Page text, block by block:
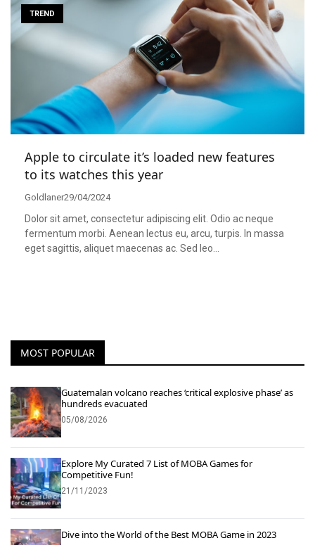
TREND
Apple to circulate it’s loaded new features
to its watches this year
Goldlaner29/04/2024
Dolor sit amet, consectetur adipiscing elit. Odio ac neque
fermentum morbi. Aenean lectus eu, arcu, turpis. In massa
eget sagittis, aliquet maecenas ac. Sed leo…
MOST POPULAR
Guatemalan volcano reaches ‘critical explosive phase’ as
hundreds evacuated
05/08/2026
Explore My Curated 7 List of MOBA Games for
Competitive Fun!
21/11/2023
Dive into the World of the Best MOBA Game in 2023